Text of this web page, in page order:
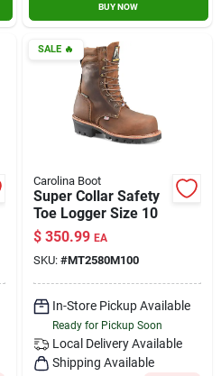
BUY NOW
SALE🔥
Carolina Boot
Super Collar Safety
Toe Logger Size 10
$ 350.99 EA
SKU: #MT2580M100
In-Store Pickup Available
Ready for Pickup Soon
Local Delivery Available
Shipping Available